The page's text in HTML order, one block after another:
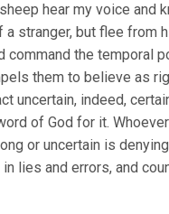
hear my voice and
stranger, but flee from
command the temporal
them to believe as
uncertain, indeed,
of God for it. Whoever
or uncertain is
lies and errors, and